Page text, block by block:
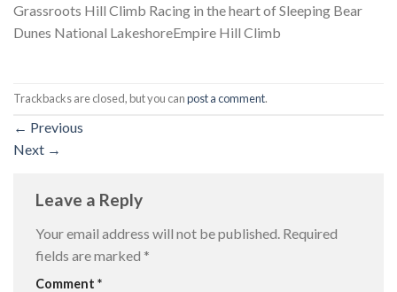
Grassroots Hill Climb Racing in the heart of Sleeping Bear
Dunes National LakeshoreEmpire Hill Climb
Trackbacks are closed, but you canpost a comment.
← Previous
Next →
Leave a Reply
Your email address will not be published. Required
fields are marked *
Comment *